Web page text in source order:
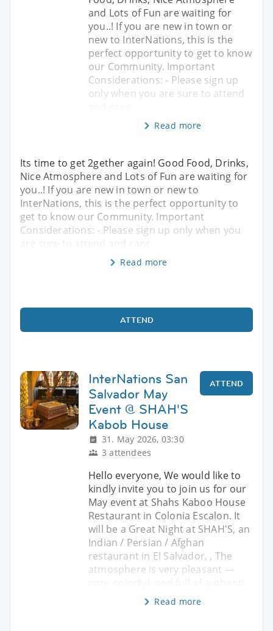
and Lots of Fun are waiting for
you..! If you are new in town or
new to InterNations, this is the
perfect opportunity to get to know
our Community. Important
Considerations: - Please sign up
only when you are sure to attend
Read more
Its time to get 2gether again! Good Food, Drinks,
Nice Atmosphere and Lots of Fun are waiting for
you..! If you are new in town or new to
InterNations, this is the perfect opportunity to
get to know our Community. Important
Considerations: - Please sign up only when you
Read more
ATTEND
InterNations San
Salvador May
Event @ SHAH'S
Kabob House
31. May 2026, 03:30
3 attendees
ATTEND
Hello everyone, We would like to
kindly invite you to join us for our
May event at Shahs Kaboo House
Restaurant in Colonia Escalon. It
will be a Great Night at SHAH'S, an
Indian / Persian / Afghan
restaurant in El Salvador, , The
atmosphere is very pleasant —
Read more